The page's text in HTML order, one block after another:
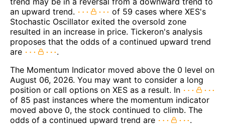
an upward trend.
of 59 cases where XES's
Stochastic Oscillator exited the oversold zone
resulted in an increase in price. Tickeron's analysis
proposes that the odds of a continued upward trend
are
.
The Momentum Indicator moved above the 0 level on
August 06, 2026. You may want to consider a long
position or call options on XES as a result. In
of 85 past instances where the momentum indicator
moved above 0, the stock continued to climb. The
odds of a continued upward trend are
.